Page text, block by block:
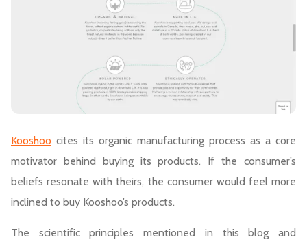
Kooshoo cites its organic manufacturing process as a core
motivator behind buying its products. If the consumer’s
beliefs resonate with theirs, the consumer would feel more
inclined to buy Kooshoo’s products.
The scientific principles mentioned in this blog and